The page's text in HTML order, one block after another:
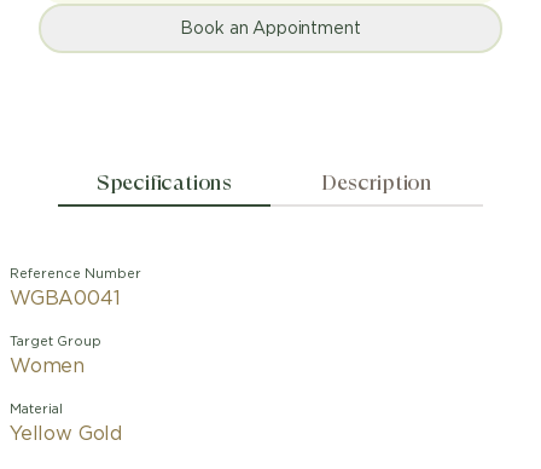
Book an Appointment
Specifications Description
Reference Number
WGBA0041
Target Group
Women
Material
Yellow Gold